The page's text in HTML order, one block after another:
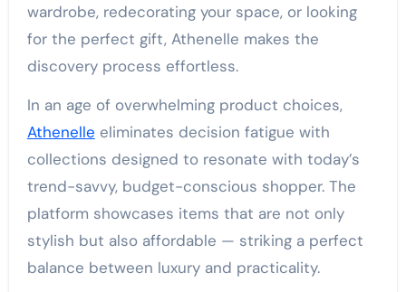
wardrobe, redecorating your space, or looking
for the perfect gift, Athenelle makes the
discovery process effortless.
In an age of overwhelming product choices,
Athenelle eliminates decision fatigue with
collections designed to resonate with today’s
trend-savvy, budget-conscious shopper. The
platform showcases items that are not only
stylish but also affordable — striking a perfect
balance between luxury and practicality.